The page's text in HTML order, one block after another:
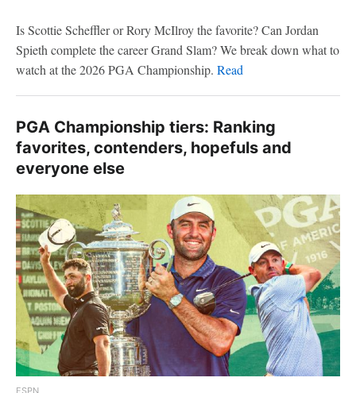
Is Scottie Scheffler or Rory McIlroy the favorite? Can Jordan
Spieth complete the career Grand Slam? We break down what to
watch at the 2026 PGA Championship. Read
PGA Championship tiers: Ranking
favorites, contenders, hopefuls and
everyone else